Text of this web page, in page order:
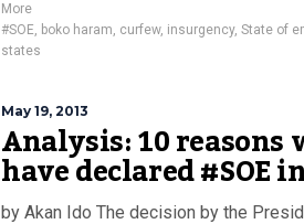
More
#SOE, boko haram, curfew, insurgency, State of
states
May 19, 2013
Analysis: 10 reasons
have declared #SOE
by Akan Ido The decision by the